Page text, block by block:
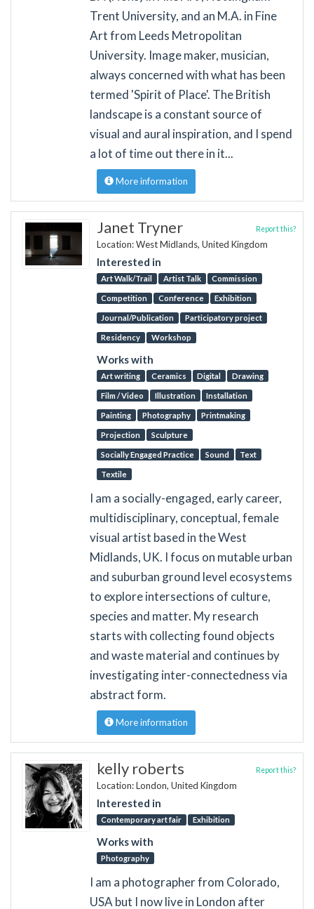
Trent University, and an M.A. in Fine
Art from Leeds Metropolitan
University. Image maker, musician,
always concerned with what has been
termed 'Spirit of Place'. The British
landscape is a constant source of
visual and aural inspiration, and I spend
a lot of time out there in it...
More information
Janet Tryner
Location: West Midlands, United Kingdom
Interested in
Art Walk/Trail Artist Talk Commission
Competition Conference Exhibition
Journal/Publication Participatory project
Residency Workshop
Works with
Art writing Ceramics Digital Drawing
Film / Video Illustration Installation
Painting Photography Printmaking
Projection Sculpture
Socially Engaged Practice Sound Text
Textile
Report this?
I am a socially-engaged, early career,
multidisciplinary, conceptual, female
visual artist based in the West
Midlands, UK. I focus on mutable urban
and suburban ground level ecosystems
to explore intersections of culture,
species and matter. My research
starts with collecting found objects
and waste material and continues by
investigating inter-connectedness via
abstract form.
More information
kelly roberts
Location: London, United Kingdom
Interested in
Contemporary art fair Exhibition
Works with
Photography
Report this?
I am a photographer from Colorado,
USA but I now live in London after